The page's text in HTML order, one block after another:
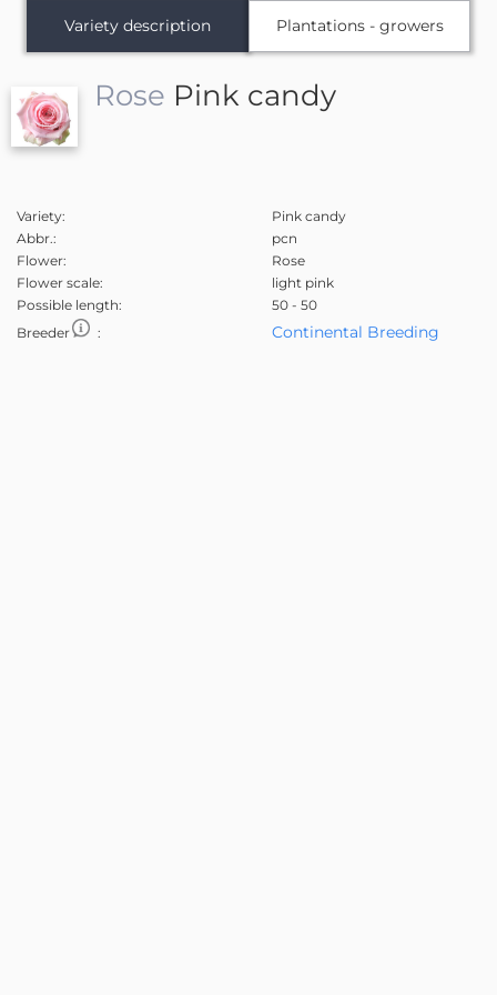
Variety description Plantations - growers
Rose Pink candy
Variety:
Pink candy
Abbr.:
pcn
Flower:
Rose
Flower scale:
light pink
Possible length:
50 - 50
Breeder
: Continental Breeding